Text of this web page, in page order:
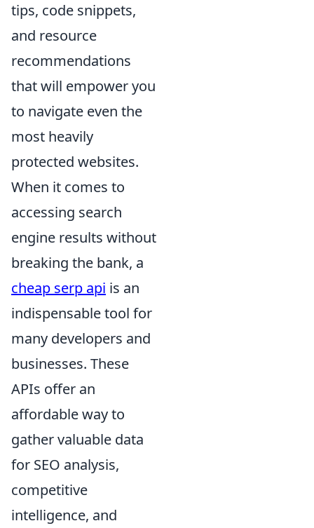
tips, code snippets,
and resource
recommendations
that will empower you
to navigate even the
most heavily
protected websites.
When it comes to
accessing search
engine results without
breaking the bank, a
cheap serp api is an
indispensable tool for
many developers and
businesses. These
APIs offer an
affordable way to
gather valuable data
for SEO analysis,
competitive
intelligence, and